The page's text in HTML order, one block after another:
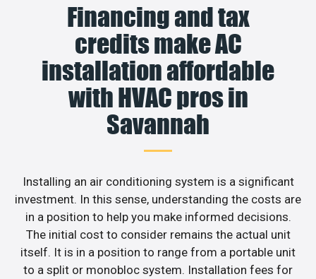
Financing and tax
credits make AC
installation affordable
with HVAC pros in
Savannah
Installing an air conditioning system is a significant
investment. In this sense, understanding the costs are
in a position to help you make informed decisions.
The initial cost to consider remains the actual unit
itself. It is in a position to range from a portable unit
to a split or monobloc system. Installation fees for